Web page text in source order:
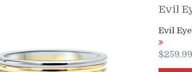
Evil
Evil
$259.99